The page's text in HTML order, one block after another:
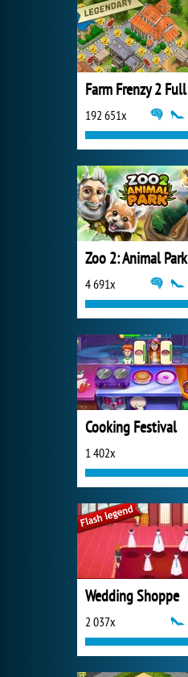
192 651x
Zoo 2: Animal Park
4 691x
Cooking Festival
1 402x
Wedding Shoppe
2 037x